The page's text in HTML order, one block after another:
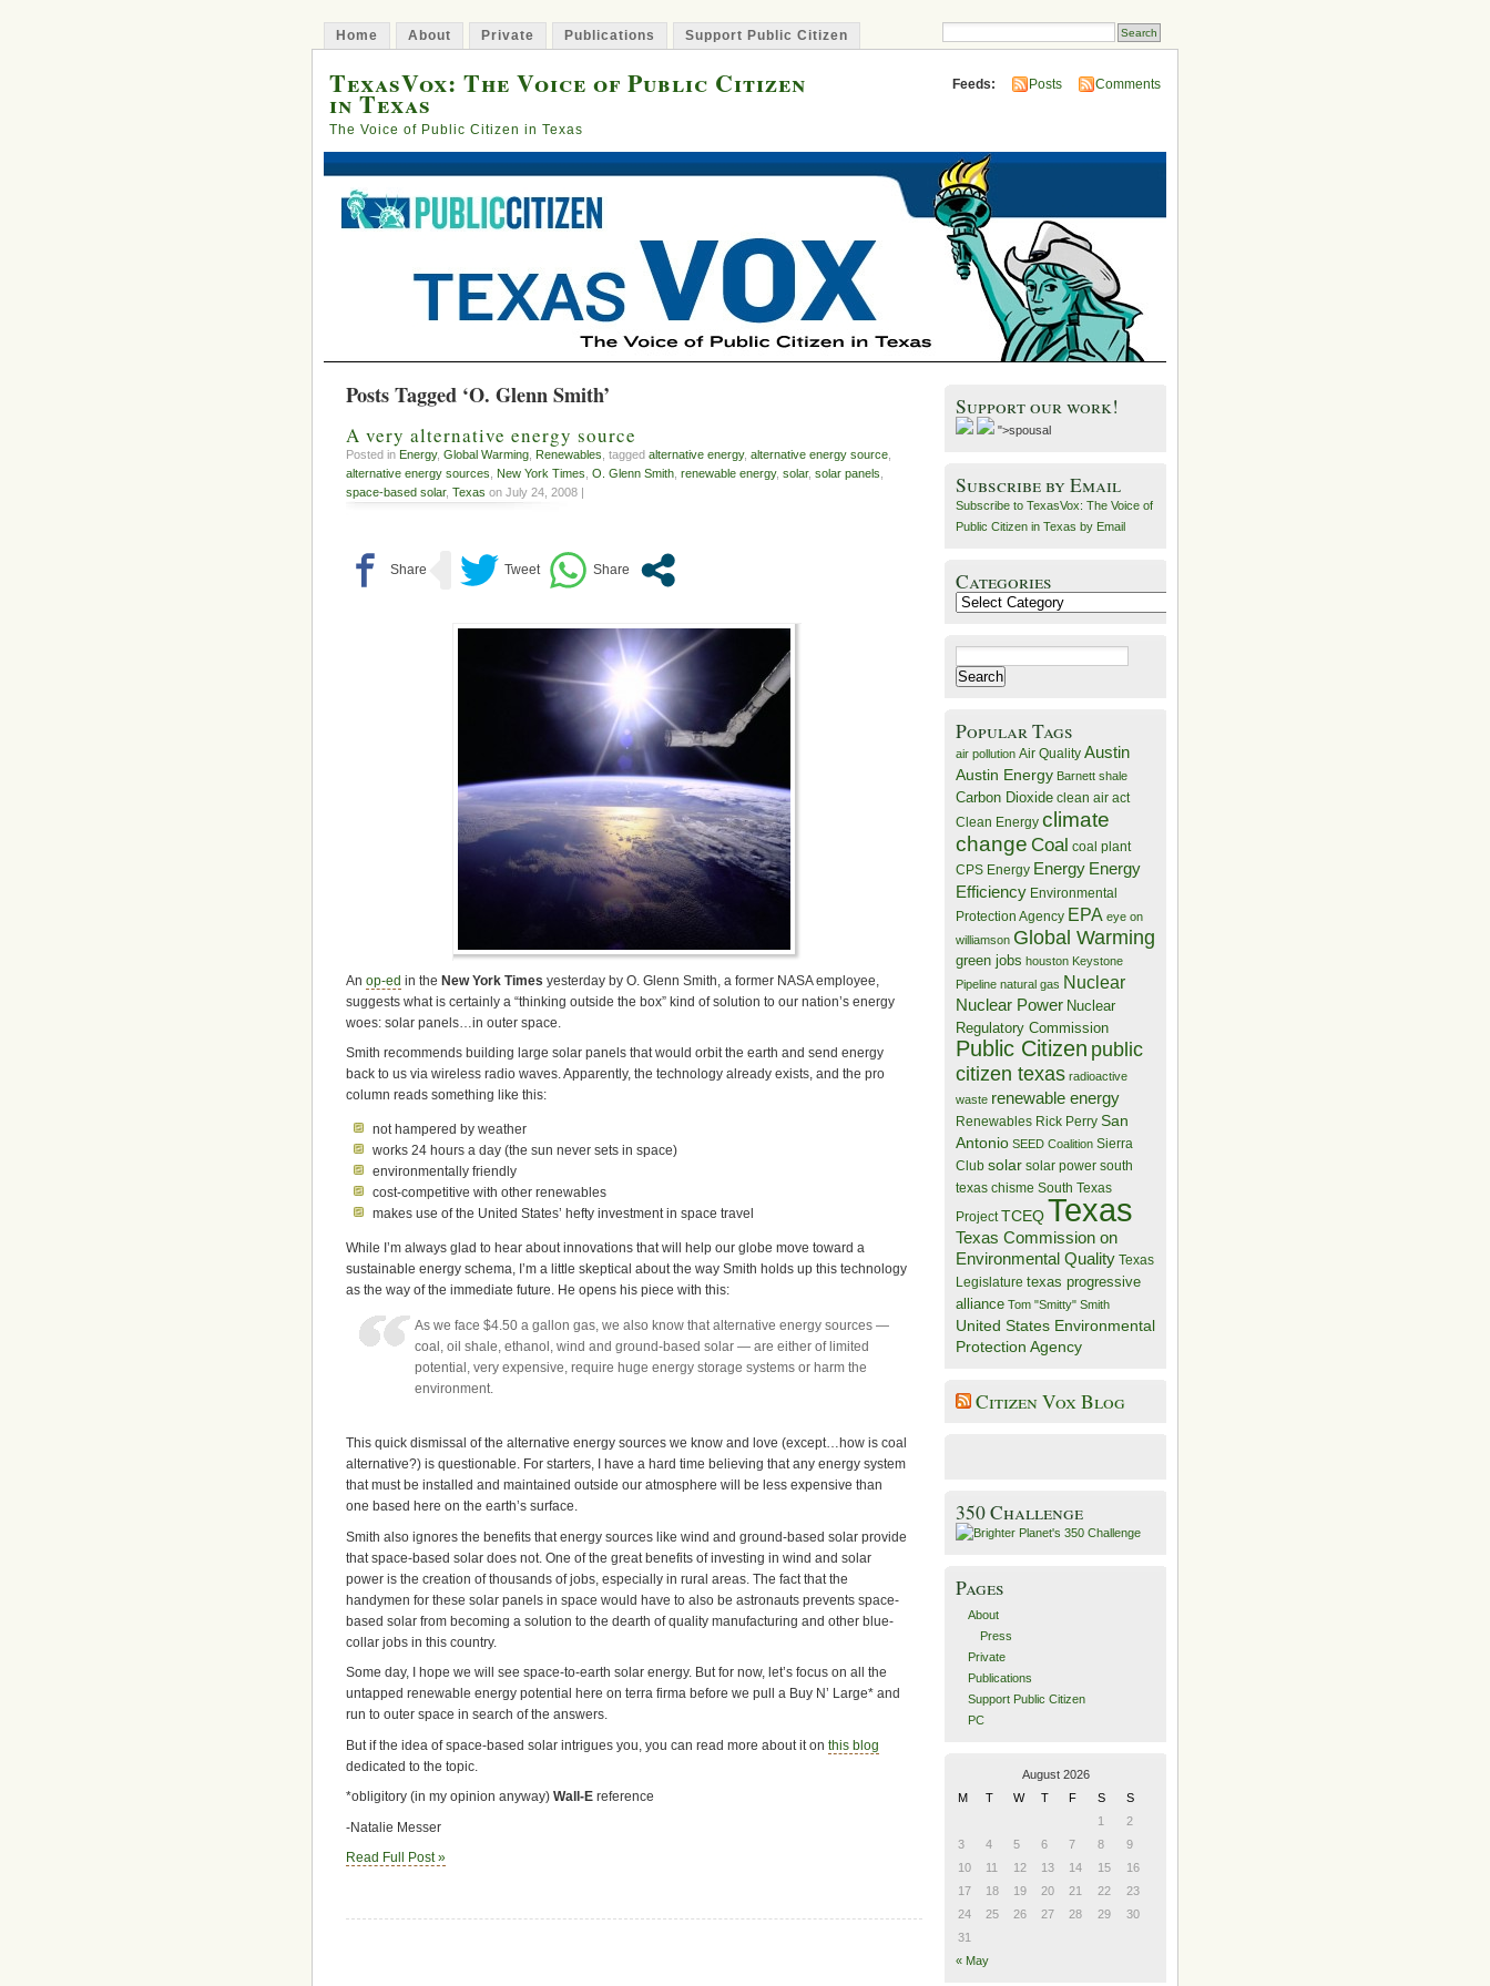
Home About Private Publications Support Public Citizen
TexasVox: The Voice of Public Citizen
in Texas
The Voice of Public Citizen in Texas
Feeds: Posts Comments
Posts Tagged ‘O. Glenn Smith’
A very alternative energy source
Posted in Energy, Global Warming Renewables , tagged alternative energy, alternative energy source
alternative energy sources
New York Times O. Glenn Smith renewable energy, solar, solar panels
space-based solar, Texas on July 24, 2008 |
An op-ed in the New York Times yesterday by O. Glenn Smith, a former NASA employee,
suggests what is certainly a “thinking outside the box” kind of solution to our nation’s energy
woes: solar panels…in outer space.
Smith recommends building large solar panels that would orbit the earth and send energy
back to us via wireless radio waves. Apparently, the technology already exists, and the pro
column reads something like this:
not hampered by weather
works 24 hours a day (the sun never sets in space)
environmentally friendly
cost-competitive with other renewables
makes use of the United States’ hefty investment in space travel
While I’m always glad to hear about innovations that will help our globe move toward a
sustainable energy schema, I’m a little skeptical about the way Smith holds up this technology
as the way of the immediate future. He opens his piece with this:
As we face $4.50 a gallon gas, we also know that alternative energy sources —
coal, oil shale, ethanol, wind and ground-based solar — are either of limited
potential, very expensive, require huge energy storage systems or harm the
environment.
This quick dismissal of the alternative energy sources we know and love (except…how is coal
alternative?) is questionable. For starters, I have a hard time believing that any energy system
that must be installed and maintained outside our atmosphere will be less expensive than
one based here on the earth’s surface.
Smith also ignores the benefits that energy sources like wind and ground-based solar provide
that space-based solar does not. One of the great benefits of investing in wind and solar
power is the creation of thousands of jobs, especially in rural areas. The fact that the
handymen for these solar panels in space would have to also be astronauts prevents space-
based solar from becoming a solution to the dearth of quality manufacturing and other blue-
collar jobs in this country.
Some day, I hope we will see space-to-earth solar energy. But for now, let’s focus on all the
untapped renewable energy potential here on terra firma before we pull a Buy N’ Large* and
run to outer space in search of the answers.
But if the idea of space-based solar intrigues you, you can read more about it on this blog
dedicated to the topic.
*obligitory (in my opinion anyway) Wall-E reference
-Natalie Messer
Read Full Post »
Support our work!
">spousal
Subscribe by Email
Subscribe to TexasVox: The Voice of
Public Citizen in Texas by Email
Categories
Categories
for:
Popular Tags
air pollution Air Quality Austin
Austin Energy Barnett shale
Carbon Dioxide clean air act
Clean Energy climate
change Coal coal plant
CPS Energy Energy Energy
Efficiency Environmental
Protection Agency EPA eye on
williamson Global Warming
green jobs houston Keystone
Pipeline natural gas Nuclear
Nuclear Power Nuclear
Regulatory Commission
Public Citizen public
citizen texas radioactive
waste renewable energy
Renewables Rick Perry San
Antonio SEED Coalition Sierra
Club solar solar power south
texas chisme South Texas
Project TCEQTexas
Texas Commission on
Environmental Quality Texas
Legislature texas progressive
alliance Tom "Smitty" Smith
United States Environmental
Protection Agency
Citizen Vox Blog
350 Challenge
Pages
About
Press
Private
Publications
Support Public Citizen
PC
August 2026
M
T W T F S
S
1
2
3
4 5 6 7 8
9
10
11 12 13 14 15
16
17
18 19 20 21 22
23
24
25 26 27 28 29
30
31
« May